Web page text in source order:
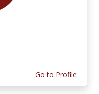
Go to Profile